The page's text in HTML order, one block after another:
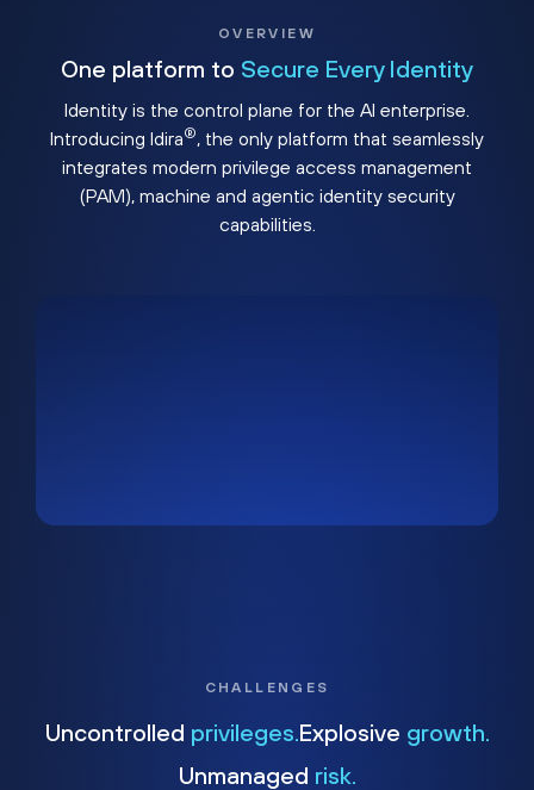
OVERVIEW
One platform to Secure Every Identity
Identity is the control plane for the AI enterprise.
Introducing Idira®, the only platform that seamlessly
integrates modern privilege access management
(PAM), machine and agentic identity security
capabilities.
CHALLENGES
Uncontrolled privileges. Explosive growth.
Unmanaged risk.